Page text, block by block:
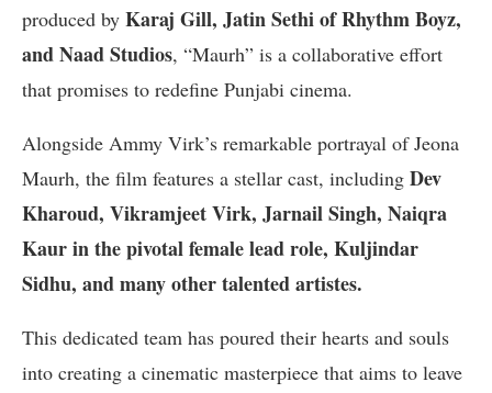
produced by Karaj Gill, Jatin Sethi of Rhythm Boyz,
and Naad Studios, “Maurh” is a collaborative effort
that promises to redefine Punjabi cinema.
Alongside Ammy Virk’s remarkable portrayal of Jeona
Maurh, the film features a stellar cast, including Dev
Kharoud, Vikramjeet Virk, Jarnail Singh, Naiqra
Kaur in the pivotal female lead role, Kuljindar
Sidhu, and many other talented artistes.
This dedicated team has poured their hearts and souls
into creating a cinematic masterpiece that aims to leave